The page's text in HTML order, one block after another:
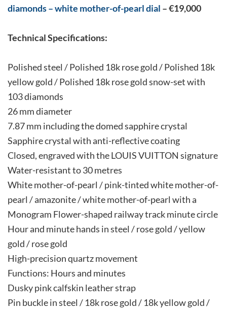
diamonds – white mother-of-pearl dial – €19,000
Technical Specifications:
Polished steel / Polished 18k rose gold / Polished 18k
yellow gold / Polished 18k rose gold snow-set with
103 diamonds
26 mm diameter
7.87 mm including the domed sapphire crystal
Sapphire crystal with anti-reflective coating
Closed, engraved with the LOUIS VUITTON signature
Water-resistant to 30 metres
White mother-of-pearl / pink-tinted white mother-of-
pearl / amazonite / white mother-of-pearl with a
Monogram Flower-shaped railway track minute circle
Hour and minute hands in steel / rose gold / yellow
gold / rose gold
High-precision quartz movement
Functions: Hours and minutes
Dusky pink calfskin leather strap
Pin buckle in steel / 18k rose gold / 18k yellow gold /